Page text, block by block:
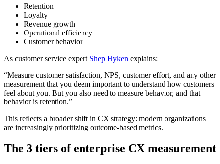
Retention
Loyalty
Revenue growth
Operational efficiency
Customer behavior
As customer service expert Shep Hyken explains:
“Measure customer satisfaction, NPS, customer effort, and any other
measurement that you deem important to understand how customers
feel about you. But you also need to measure behavior, and that
behavior is retention.”
This reflects a broader shift in CX strategy: modern organizations
are increasingly prioritizing outcome-based metrics.
The 3 tiers of enterprise CX measurement